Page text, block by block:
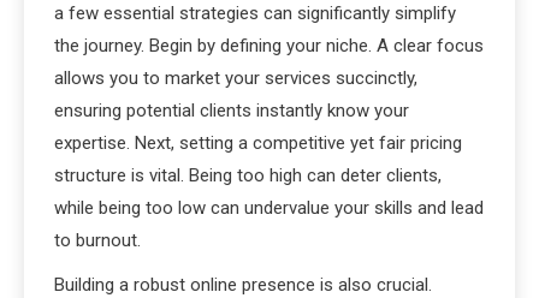
a few essential strategies can significantly simplify
the journey. Begin by defining your niche. A clear focus
allows you to market your services succinctly,
ensuring potential clients instantly know your
expertise. Next, setting a competitive yet fair pricing
structure is vital. Being too high can deter clients,
while being too low can undervalue your skills and lead
to burnout.
Building a robust online presence is also crucial.